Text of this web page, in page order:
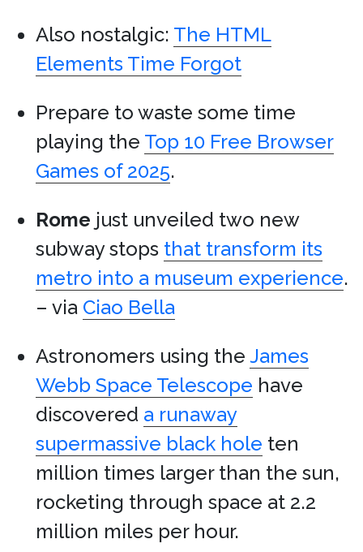
Also nostalgic: The HTML
Elements Time Forgot
Prepare to waste some time
playing the Top 10 Free Browser
Games of 2025.
Rome just unveiled two new
subway stops that transform its
metro into a museum experience.
– via Ciao Bella
Astronomers using the James
Webb Space Telescope have
discovered a runaway
supermassive black hole ten
million times larger than the sun,
rocketing through space at 2.2
million miles per hour.